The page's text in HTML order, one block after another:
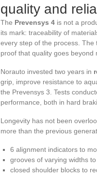
quality and
The Prevensys 4 is not a
its mark: traceability of
every step of the process. The
proof that quality goes beyond
Norauto invested two years in
grip, improve resistance to
the Prevensys 3. Tests
performance, both in hard
Longevity has not been
more than the previous
6 alignment indicators to
grooves of varying widths
closed shoulder blocks to